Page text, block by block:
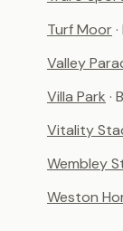
Turf Moor
Valley
Villa Park ·
Vitality
Wembley
Weston